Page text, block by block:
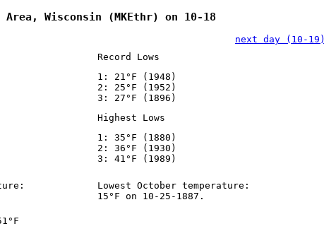
Area, Wisconsin (MKEthr) on 10-18
next day (10-19)
Record Lows
1: 21°F (1948)
2: 25°F (1952)
3: 27°F (1896)
Highest Lows
1: 35°F (1880)
2: 36°F (1930)
3: 41°F (1989)
Lowest October temperature:
15°F on 10-25-1887.